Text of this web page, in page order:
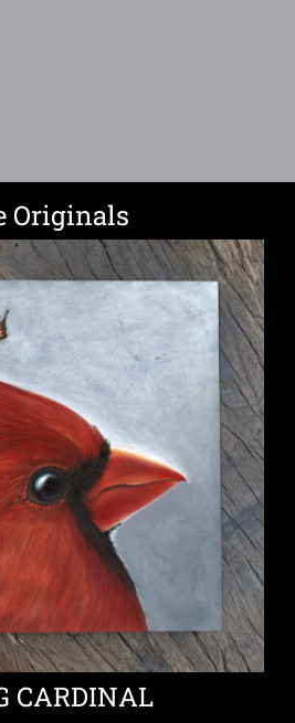
Originals
CARDINAL